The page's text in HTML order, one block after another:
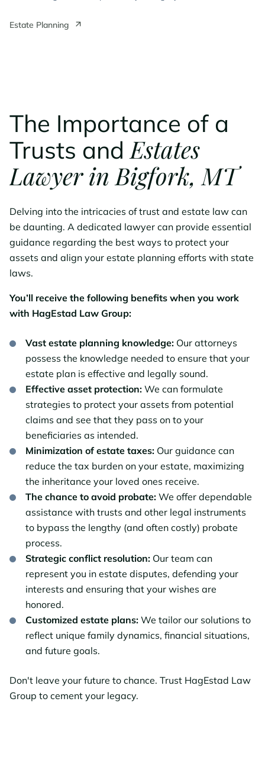
Estate Planning
The Importance of a
Trusts andEstates
Lawyer in Bigfork, MT
Delving into the intricacies of trust and estate law can
be daunting. A dedicated lawyer can provide essential
guidance regarding the best ways to protect your
assets and align your estate planning efforts with state
laws.
You’ll receive the following benefits when you work
with HagEstad Law Group:
Vast estate planning knowledge: Our attorneys
possess the knowledge needed to ensure that your
estate plan is effective and legally sound.
Effective asset protection: We can formulate
strategies to protect your assets from potential
claims and see that they pass on to your
beneficiaries as intended.
Minimization of estate taxes: Our guidance can
reduce the tax burden on your estate, maximizing
the inheritance your loved ones receive.
The chance to avoid probate: We offer dependable
assistance with trusts and other legal instruments
to bypass the lengthy (and often costly) probate
process.
Strategic conflict resolution: Our team can
represent you in estate disputes, defending your
interests and ensuring that your wishes are
honored.
Customized estate plans: We tailor our solutions to
reflect unique family dynamics, financial situations,
and future goals.
Don't leave your future to chance. Trust HagEstad Law
Group to cement your legacy.